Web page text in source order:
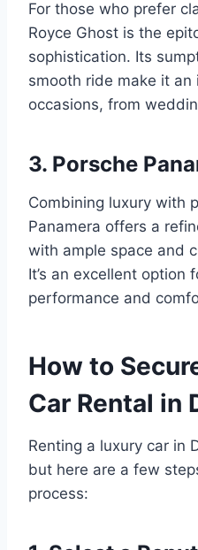
For those who prefer
Royce Ghost is the
sophistication. Its
smooth ride make it
occasions, from
3. Porsche
Combining luxury with
Panamera offers a
with ample space and
It’s an excellent option
performance and
How to
Car Rental in
Renting a luxury car in
but here are a few
process: